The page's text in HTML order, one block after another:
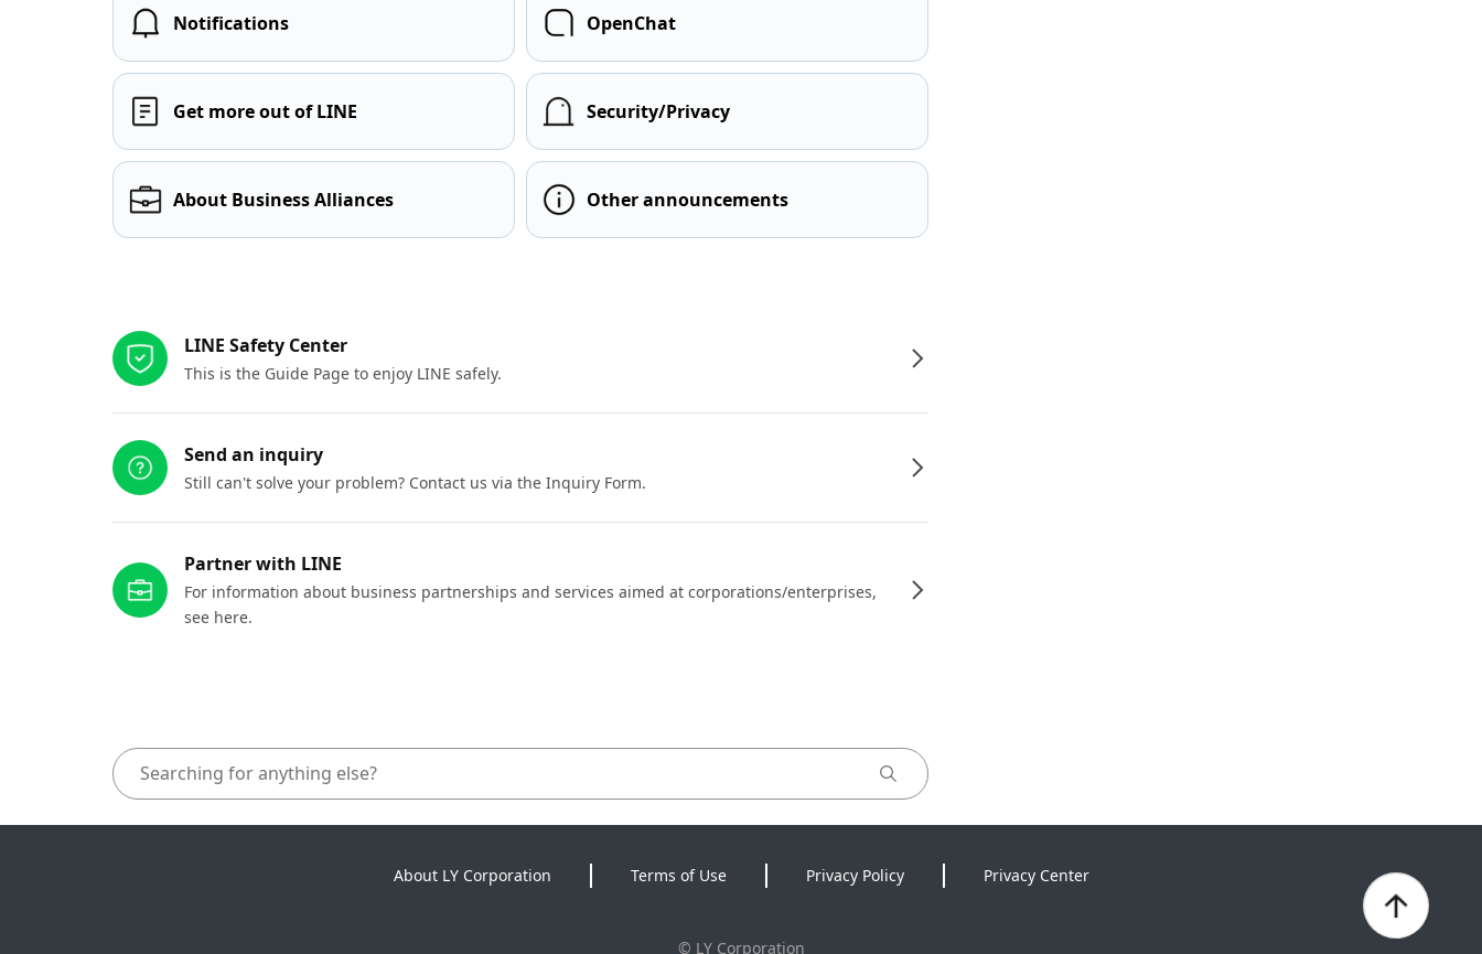
Notifications OpenChat
Get more out of LINE Security/Privacy
About Business Alliances Other announcements
LINE Safety Center
This is the Guide Page to enjoy LINE safely.
Send an inquiry
Still can't solve your problem? Contact us via the Inquiry Form.
Partner with LINE
For information about business partnerships and services aimed at corporations/enterprises,
see here.
About LY Corporation Terms of Use Privacy Policy Privacy Center
© LY Corporation